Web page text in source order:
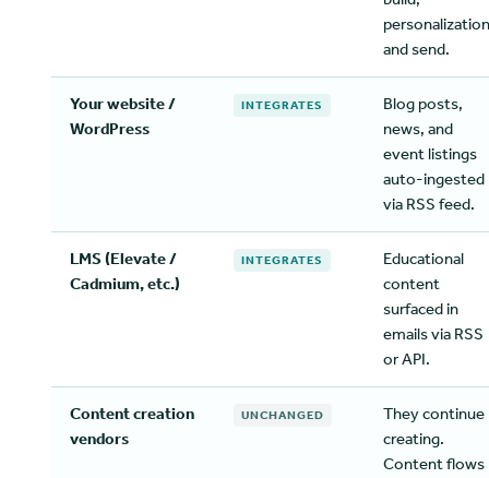
and send.
Your website /
WordPress
INTEGRATES
Blog posts,
news, and
event listings
auto-ingested
via RSS feed.
LMS (Elevate /
Cadmium, etc.)
INTEGRATES
Educational
content
surfaced in
emails via RSS
or API.
Content creation
vendors
UNCHANGED
They continue
creating.
Content flows